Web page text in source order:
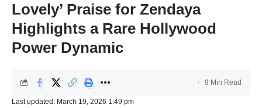
Lovely’ Praise for Zendaya
Highlights a Rare Hollywood
Power Dynamic
Last updated: March 19, 2026 1:49 pm
9 Min Read